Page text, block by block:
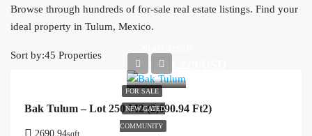
Browse through hundreds of for-sale real estate listings. Find your
ideal property in Tulum, Mexico.
45 Properties
Sort by:
FOR SALE
NEW GATED
COMMUNITY
$3,034,229/USD
Bak Tulum – Lot 250 M2 (2,690.94 Ft2)
2690.94sqft